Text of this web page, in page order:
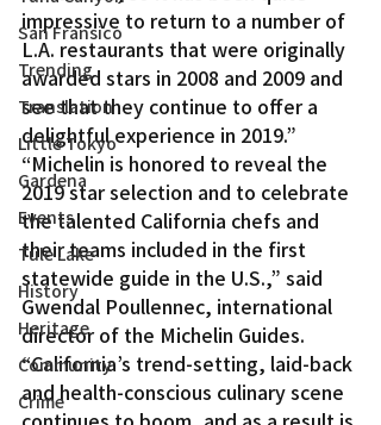
San Fransico
Trending
Translation
Little Tokyo
Gardena
Events
Tule Lake
History
Heritage
Community
Crime
impressive to return to a number of
L.A. restaurants that were originally
awarded stars in 2008 and 2009 and
see that they continue to offer a
delightful experience in 2019.”
“Michelin is honored to reveal the
2019 star selection and to celebrate
the talented California chefs and
their teams included in the first
statewide guide in the U.S.,” said
Gwendal Poullennec, international
director of the Michelin Guides.
“California’s trend-setting, laid-back
and health-conscious culinary scene